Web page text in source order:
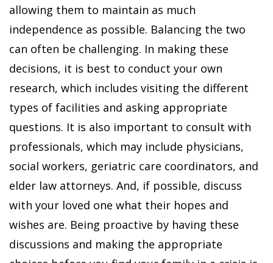
allowing them to maintain as much
independence as possible. Balancing the two
can often be challenging. In making these
decisions, it is best to conduct your own
research, which includes visiting the different
types of facilities and asking appropriate
questions. It is also important to consult with
professionals, which may include physicians,
social workers, geriatric care coordinators, and
elder law attorneys. And, if possible, discuss
with your loved one what their hopes and
wishes are. Being proactive by having these
discussions and making the appropriate